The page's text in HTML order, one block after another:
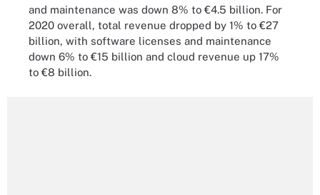
and maintenance was down 8% to €4.5 billion. For
2020 overall, total revenue dropped by 1% to €27
billion, with software licenses and maintenance
down 6% to €15 billion and cloud revenue up 17%
to €8 billion.